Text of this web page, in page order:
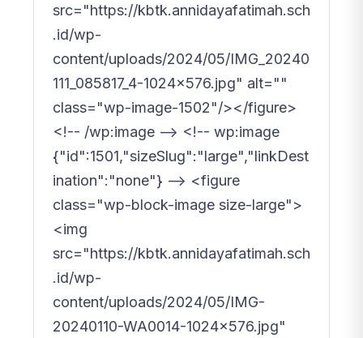
src="https://kbtk.annidayafatimah.sch
.id/wp-
content/uploads/2024/05/IMG_20240
111_085817_4-1024x576.jpg" alt=""
class="wp-image-1502"/></figure>
<!-- /wp:image --> <!-- wp:image
{"id":1501,"sizeSlug":"large","linkDest
ination":"none"} --> <figure
class="wp-block-image size-large">
<img
src="https://kbtk.annidayafatimah.sch
.id/wp-
content/uploads/2024/05/IMG-
20240110-WA0014-1024x576.jpg"